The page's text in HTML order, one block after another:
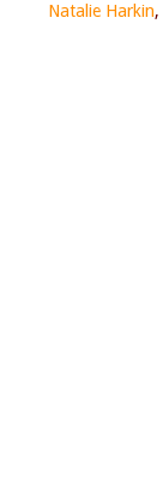
Natalie Harkin,